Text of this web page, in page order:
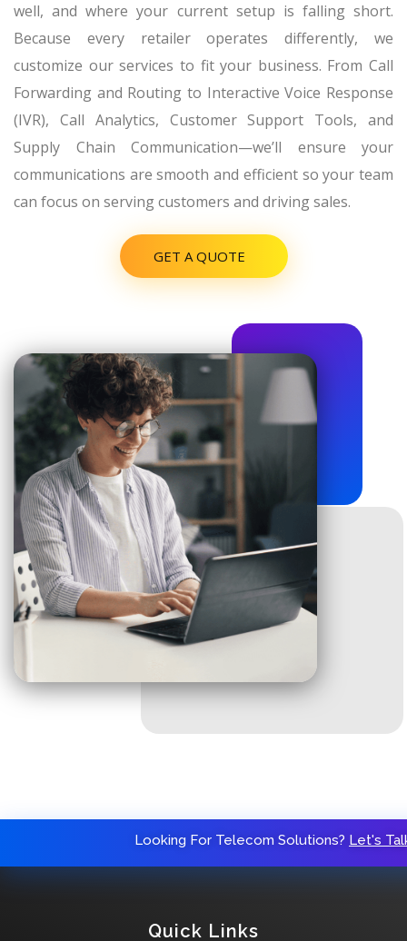
well, and where your current setup is falling short.
Because every retailer operates differently, we
customize our services to fit your business. From Call
Forwarding and Routing to Interactive Voice Response
(IVR), Call Analytics, Customer Support Tools, and
Supply Chain Communication—we’ll ensure your
communications are smooth and efficient so your team
can focus on serving customers and driving sales.
GET A QUOTE
Looking For Telecom Solutions? Let's
Quick Links